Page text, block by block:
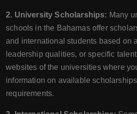
2. University Scholarships: Many
schools in the Bahamas offer
and international students based on
leadership qualities, or specific
websites of the universities where
information on available
requirements.